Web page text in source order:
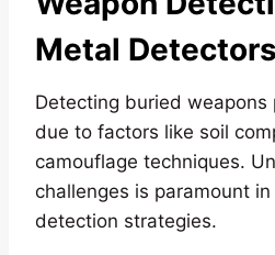
Metal Detectors
Detecting buried weapons
due to factors like soil
camouflage techniques.
challenges is paramount
detection strategies.